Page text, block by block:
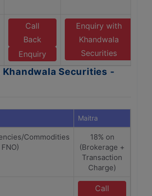
Call
Back
Enquiry
Enquiry with
Khandwala
Securities
Khandwala Securities -
Maitra
Commodities
18% on
(Brokerage +
Transaction
Charge)
Call